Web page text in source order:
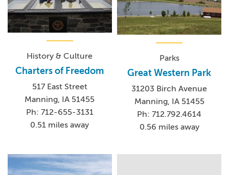
History & Culture
Charters of Freedom
517 East Street
Manning, IA 51455
Ph: 712-655-3131
0.51 miles away
Parks
Great Western Park
31203 Birch Avenue
Manning, IA 51455
Ph: 712.792.4614
0.56 miles away